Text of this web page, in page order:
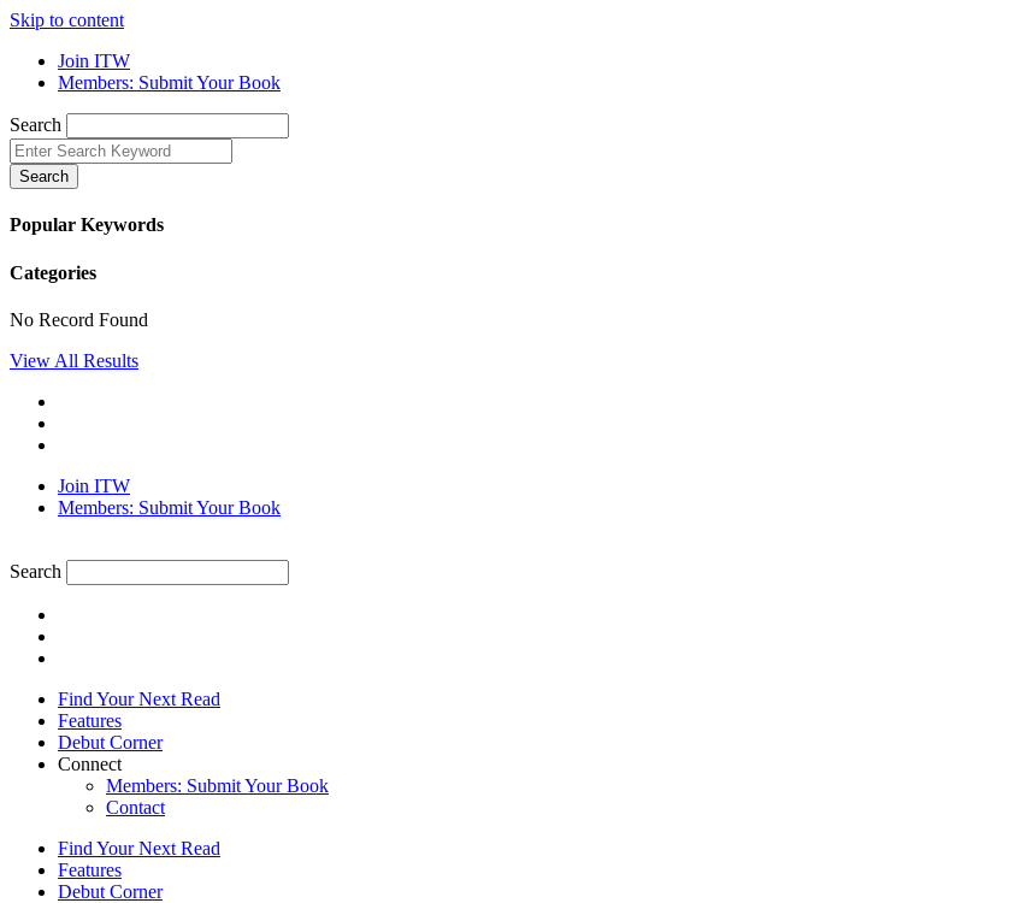
Skip to content
Join ITW
Members: Submit Your Book
Search
Search
Popular Keywords
Categories
No Record Found
View All Results
Join ITW
Members: Submit Your Book
Search
Find Your Next Read
Features
Debut Corner
Connect
Members: Submit Your Book
Contact
Find Your Next Read
Features
Debut Corner